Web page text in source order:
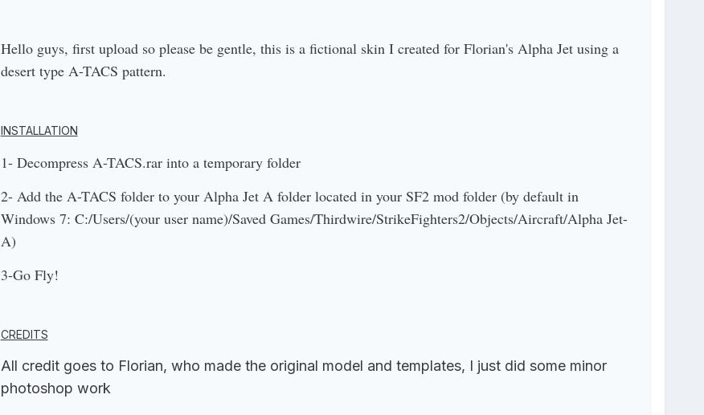
Hello guys, first upload so please be gentle, this is a fictional skin I created for Florian's Alpha Jet using a
desert type A-TACS pattern.
INSTALLATION
1- Decompress A-TACS.rar into a temporary folder
2- Add the A-TACS folder to your Alpha Jet A folder located in your SF2 mod folder (by default in
Windows 7: C:/Users/(your user name)/Saved Games/Thirdwire/StrikeFighters2/Objects/Aircraft/Alpha Jet-
A)
3-Go Fly!
CREDITS
All credit goes to Florian, who made the original model and templates, I just did some minor
photoshop work